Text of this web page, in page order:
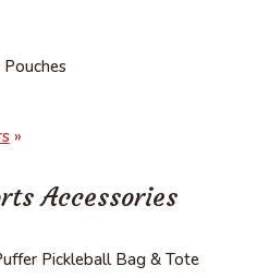
»
Accessories
Pickleball Bag & Tote